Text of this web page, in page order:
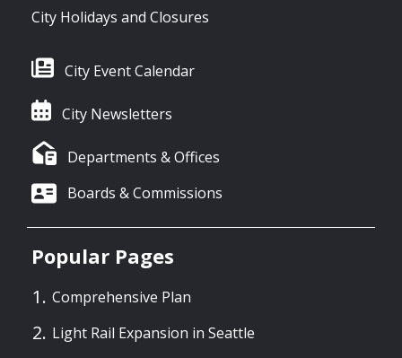
City Holidays and Closures
City Event Calendar
City Newsletters
Departments & Offices
Boards & Commissions
Popular Pages
Comprehensive Plan
Light Rail Expansion in Seattle